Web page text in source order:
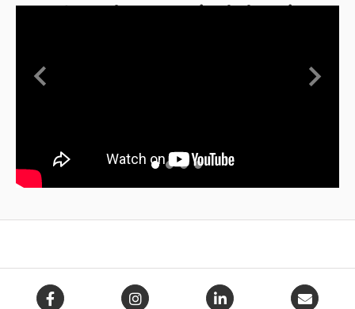
AFO and Ponseti Abduction
Previous Next